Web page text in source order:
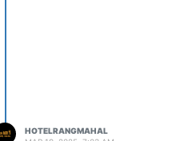
HOTELRANGMAHAL